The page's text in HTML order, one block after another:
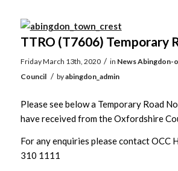
TTRO (T7606) Temporary
Friday March 13th, 2020 / in NewsAbingdon-
Council / byabingdon_admin
Please see below a Temporary Road
have received from the Oxfordshire
For any enquiries please contact OCC
310 1111